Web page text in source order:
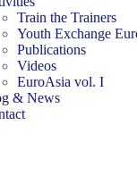
Train the Trainers
Youth Exchange
Publications
Videos
EuroAsia vol. I
& News